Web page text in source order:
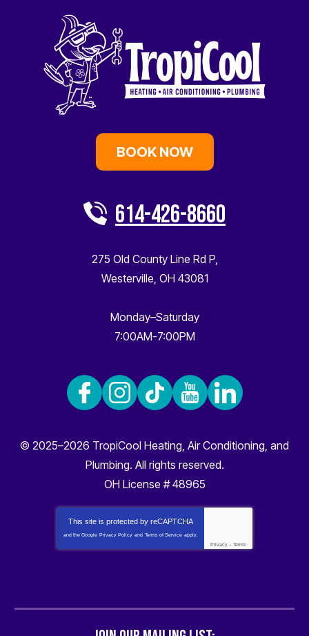
BOOK NOW
614-426-8660
275 Old County Line Rd P,
Westerville OH 43081
Monday–Saturday
7:00AM-7:00PM
© 2025–2026 TropiCool Heating, Air Conditioning, and
Plumbing. All rights reserved.
OH License # 48965
This site is protected by reCAPTCHA
and the Google Privacy Policy and Terms of Service apply.
Privacy - Terms